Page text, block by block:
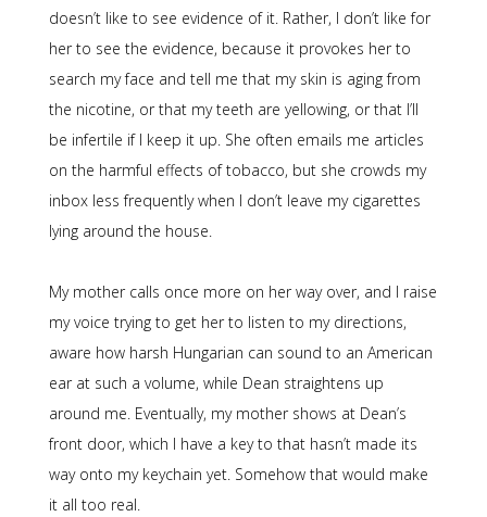
doesn’t like to see evidence of it. Rather, I don’t like for
her to see the evidence, because it provokes her to
search my face and tell me that my skin is aging from
the nicotine, or that my teeth are yellowing, or that I’ll
be infertile if I keep it up. She often emails me articles
on the harmful effects of tobacco, but she crowds my
inbox less frequently when I don’t leave my cigarettes
lying around the house.
My mother calls once more on her way over, and I raise
my voice trying to get her to listen to my directions,
aware how harsh Hungarian can sound to an American
ear at such a volume, while Dean straightens up
around me. Eventually, my mother shows at Dean’s
front door, which I have a key to that hasn’t made its
way onto my keychain yet. Somehow that would make
it all too real.